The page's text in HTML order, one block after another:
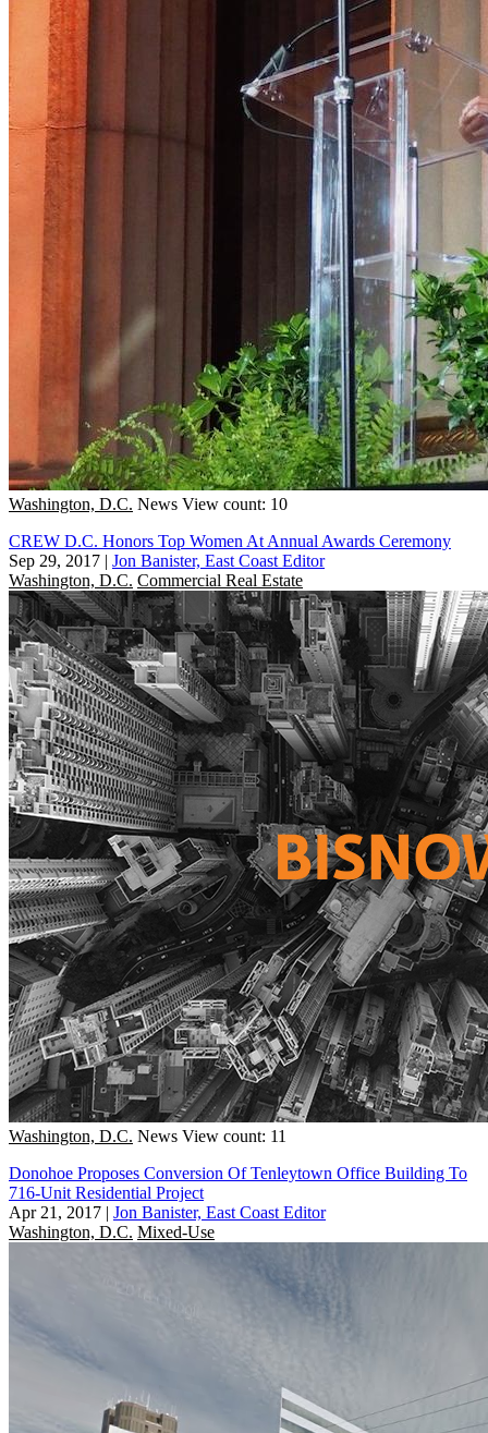
Washington, D.C. News View count: 10
CREW D.C. Honors Top Women At Annual Awards Ceremony
Sep 29, 2017 | Jon Banister, East Coast Editor
Washington, D.C. Commercial Real Estate
Washington, D.C. News View count: 11
Donohoe Proposes Conversion Of Tenleytown Office Building To
716-Unit Residential Project
Apr 21, 2017 | Jon Banister, East Coast Editor
Washington, D.C. Mixed-Use